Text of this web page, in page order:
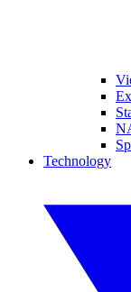
Technology